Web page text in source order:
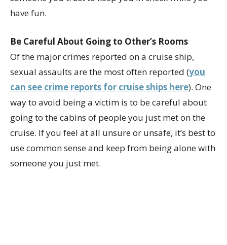
have fun.
Be Careful About Going to Other’s Rooms
Of the major crimes reported on a cruise ship,
sexual assaults are the most often reported (you
can see crime reports for cruise ships here). One
way to avoid being a victim is to be careful about
going to the cabins of people you just met on the
cruise. If you feel at all unsure or unsafe, it’s best to
use common sense and keep from being alone with
someone you just met.